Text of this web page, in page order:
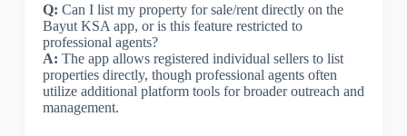
Q: Can I list my property for sale/rent directly on the
Bayut KSA app, or is this feature restricted to
professional agents?
A: The app allows registered individual sellers to list
properties directly, though professional agents often
utilize additional platform tools for broader outreach and
management.